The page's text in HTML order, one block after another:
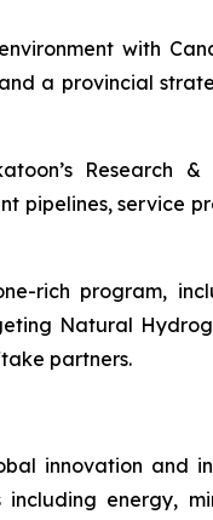
with
a provincial
Research
pipelines, service
rich program,
Natural
partners.
innovation and
energy,